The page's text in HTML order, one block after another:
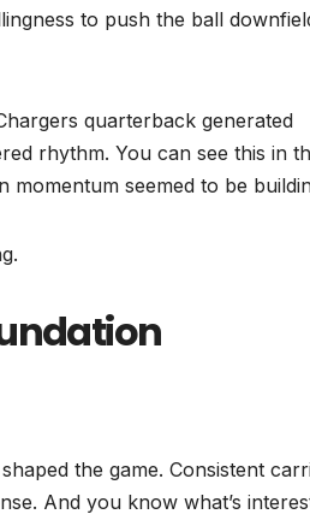
to push the ball
quarterback generated
rhythm. You can see this in
seemed to be
the game. Consistent
And you know what’s